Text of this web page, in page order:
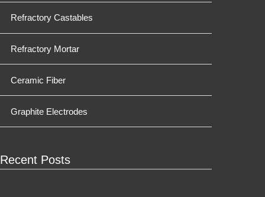
Refractory Castables
Refractory Mortar
Ceramic Fiber
Graphite Electrodes
Recent Posts